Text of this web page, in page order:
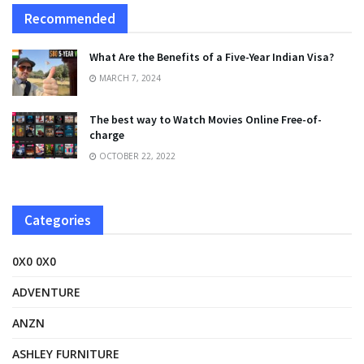
Recommended
What Are the Benefits of a Five-Year Indian Visa?
MARCH 7, 2024
The best way to Watch Movies Online Free-of-
charge
OCTOBER 22, 2022
Categories
0X0 0X0
ADVENTURE
ANZN
ASHLEY FURNITURE